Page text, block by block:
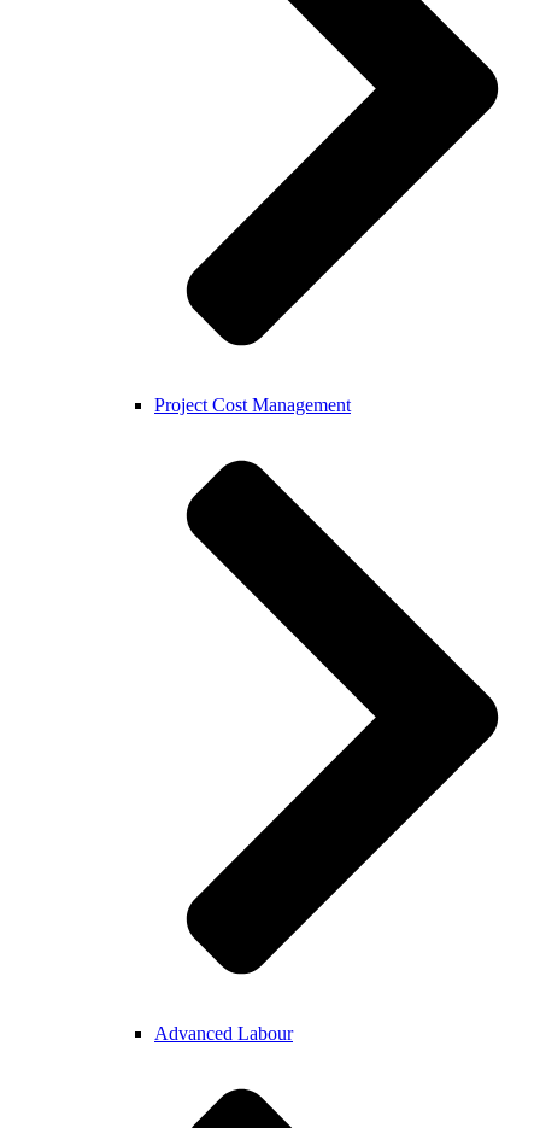
Project Cost Management
Advanced Labour